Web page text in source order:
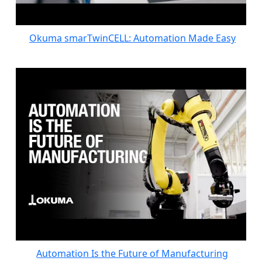
Okuma smarTwinCELL: Automation Made Easy
Automation Is the Future of Manufacturing